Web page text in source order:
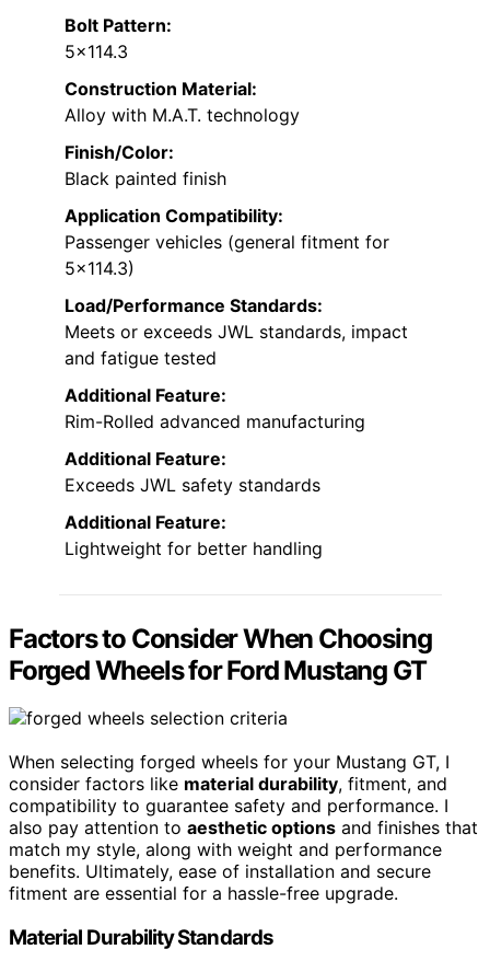
Bolt Pattern:
5×114.3
Construction Material:
Alloy with M.A.T. technology
Finish/Color:
Black painted finish
Application Compatibility:
Passenger vehicles (general fitment for
5×114.3)
Load/Performance Standards:
Meets or exceeds JWL standards, impact
and fatigue tested
Additional Feature:
Rim-Rolled advanced manufacturing
Additional Feature:
Exceeds JWL safety standards
Additional Feature:
Lightweight for better handling
Factors to Consider When Choosing
Forged Wheels for Ford Mustang GT
When selecting forged wheels for your Mustang GT, I
consider factors like material durability, fitment, and
compatibility to guarantee safety and performance. I
also pay attention to aesthetic options and finishes that
match my style, along with weight and performance
benefits. Ultimately, ease of installation and secure
fitment are essential for a hassle-free upgrade.
Material Durability Standards